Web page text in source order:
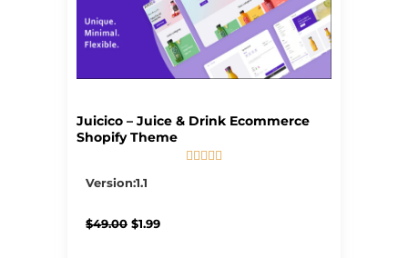
Juicico – Juice & Drink Ecommerce
Shopify Theme
    
Version:1.1
$49.00 Original
$1.99Current